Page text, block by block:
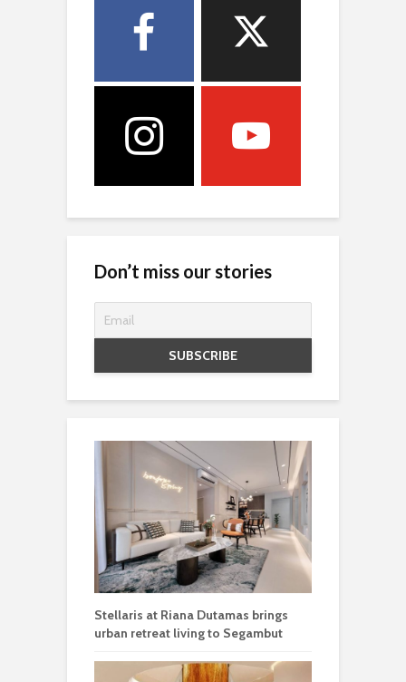
Don’t miss our stories
Stellaris at Riana Dutamas brings
urban retreat living to Segambut